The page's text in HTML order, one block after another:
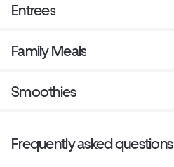
Entrees
Family Meals
Smoothies
Frequently asked questions